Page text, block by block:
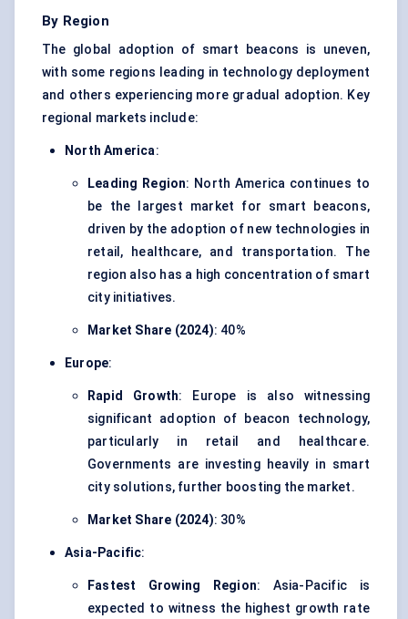
By Region
The global adoption of smart beacons is uneven,
with some regions leading in technology deployment
and others experiencing more gradual adoption. Key
regional markets include:
North America:
Leading Region: North America continues to
be the largest market for smart beacons,
driven by the adoption of new technologies in
retail, healthcare, and transportation. The
region also has a high concentration of smart
city initiatives.
Market Share (2024): 40%
Europe:
Rapid Growth: Europe is also witnessing
significant adoption of beacon technology,
particularly in retail and healthcare.
Governments are investing heavily in smart
city solutions, further boosting the market.
Market Share (2024): 30%
Asia-Pacific:
Fastest Growing Region: Asia-Pacific is
expected to witness the highest growth rate